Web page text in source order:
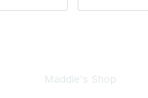
Maddie's Shop